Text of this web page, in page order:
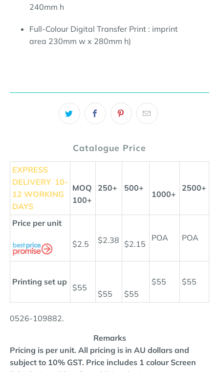
240mm h
Full-Colour Digital Transfer Print : imprint
area 230mm w x 280mm h)
Catalogue Price
EXPRESS
DELIVERY 10-
12 WORKING
DAYS
MOQ
100+
250+ 500+
1000+
2500+
Price per unit
$2.5 $2.38 $2.15
POA POA
Printing set up
$55
$55 $55
$55 $55
0526-109882.
Remarks
Pricing is per unit. All pricing is in AU dollars and
subject to 10% GST. Price includes 1 colour Screen